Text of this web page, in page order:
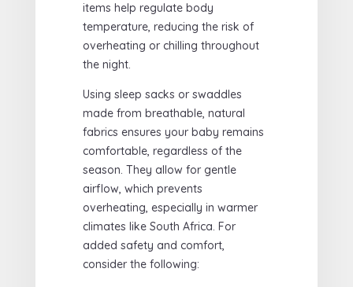
items help regulate body
temperature, reducing the risk of
overheating or chilling throughout
the night.
Using sleep sacks or swaddles
made from breathable, natural
fabrics ensures your baby remains
comfortable, regardless of the
season. They allow for gentle
airflow, which prevents
overheating, especially in warmer
climates like South Africa. For
added safety and comfort,
consider the following: